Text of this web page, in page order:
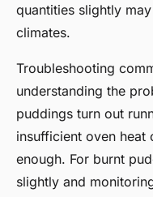
quantities slightly
climates.
Troubleshooting
understanding the
puddings turn out
insufficient oven heat
enough. For burnt
slightly and